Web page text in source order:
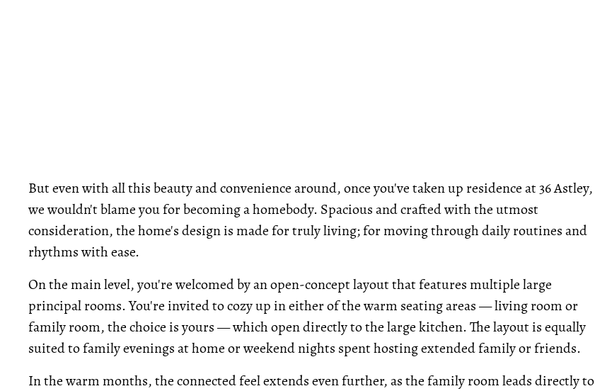
But even with all this beauty and convenience around, once you've taken up residence at 36 Astley,
we wouldn't blame you for becoming a homebody. Spacious and crafted with the utmost
consideration, the home's design is made for truly living; for moving through daily routines and
rhythms with ease.
On the main level, you're welcomed by an open-concept layout that features multiple large
principal rooms. You're invited to cozy up in either of the warm seating areas — living room or
family room, the choice is yours — which open directly to the large kitchen. The layout is equally
suited to family evenings at home or weekend nights spent hosting extended family or friends.
In the warm months, the connected feel extends even further, as the family room leads directly to